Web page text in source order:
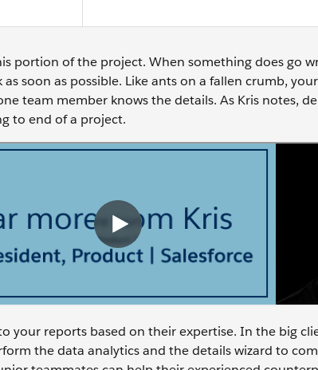
portion of the project. When something does go
soon as possible. Like ants on a fallen crumb,
team member knows the details. As Kris notes,
to end of a project.
your reports based on their expertise. In the big
the data analytics and the details wizard to